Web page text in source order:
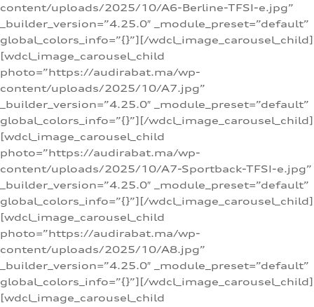
content/uploads/2025/10/A6-Berline-TFSI-e.jpg”
_builder_version=”4.25.0″ _module_preset=”default”
global_colors_info=”{}”][/wdcl_image_carousel_child]
[wdcl_image_carousel_child
photo=”https://audirabat.ma/wp-
content/uploads/2025/10/A7.jpg”
_builder_version=”4.25.0″ _module_preset=”default”
global_colors_info=”{}”][/wdcl_image_carousel_child]
[wdcl_image_carousel_child
photo=”https://audirabat.ma/wp-
content/uploads/2025/10/A7-Sportback-TFSI-e.jpg”
_builder_version=”4.25.0″ _module_preset=”default”
global_colors_info=”{}”][/wdcl_image_carousel_child]
[wdcl_image_carousel_child
photo=”https://audirabat.ma/wp-
content/uploads/2025/10/A8.jpg”
_builder_version=”4.25.0″ _module_preset=”default”
global_colors_info=”{}”][/wdcl_image_carousel_child]
[wdcl_image_carousel_child